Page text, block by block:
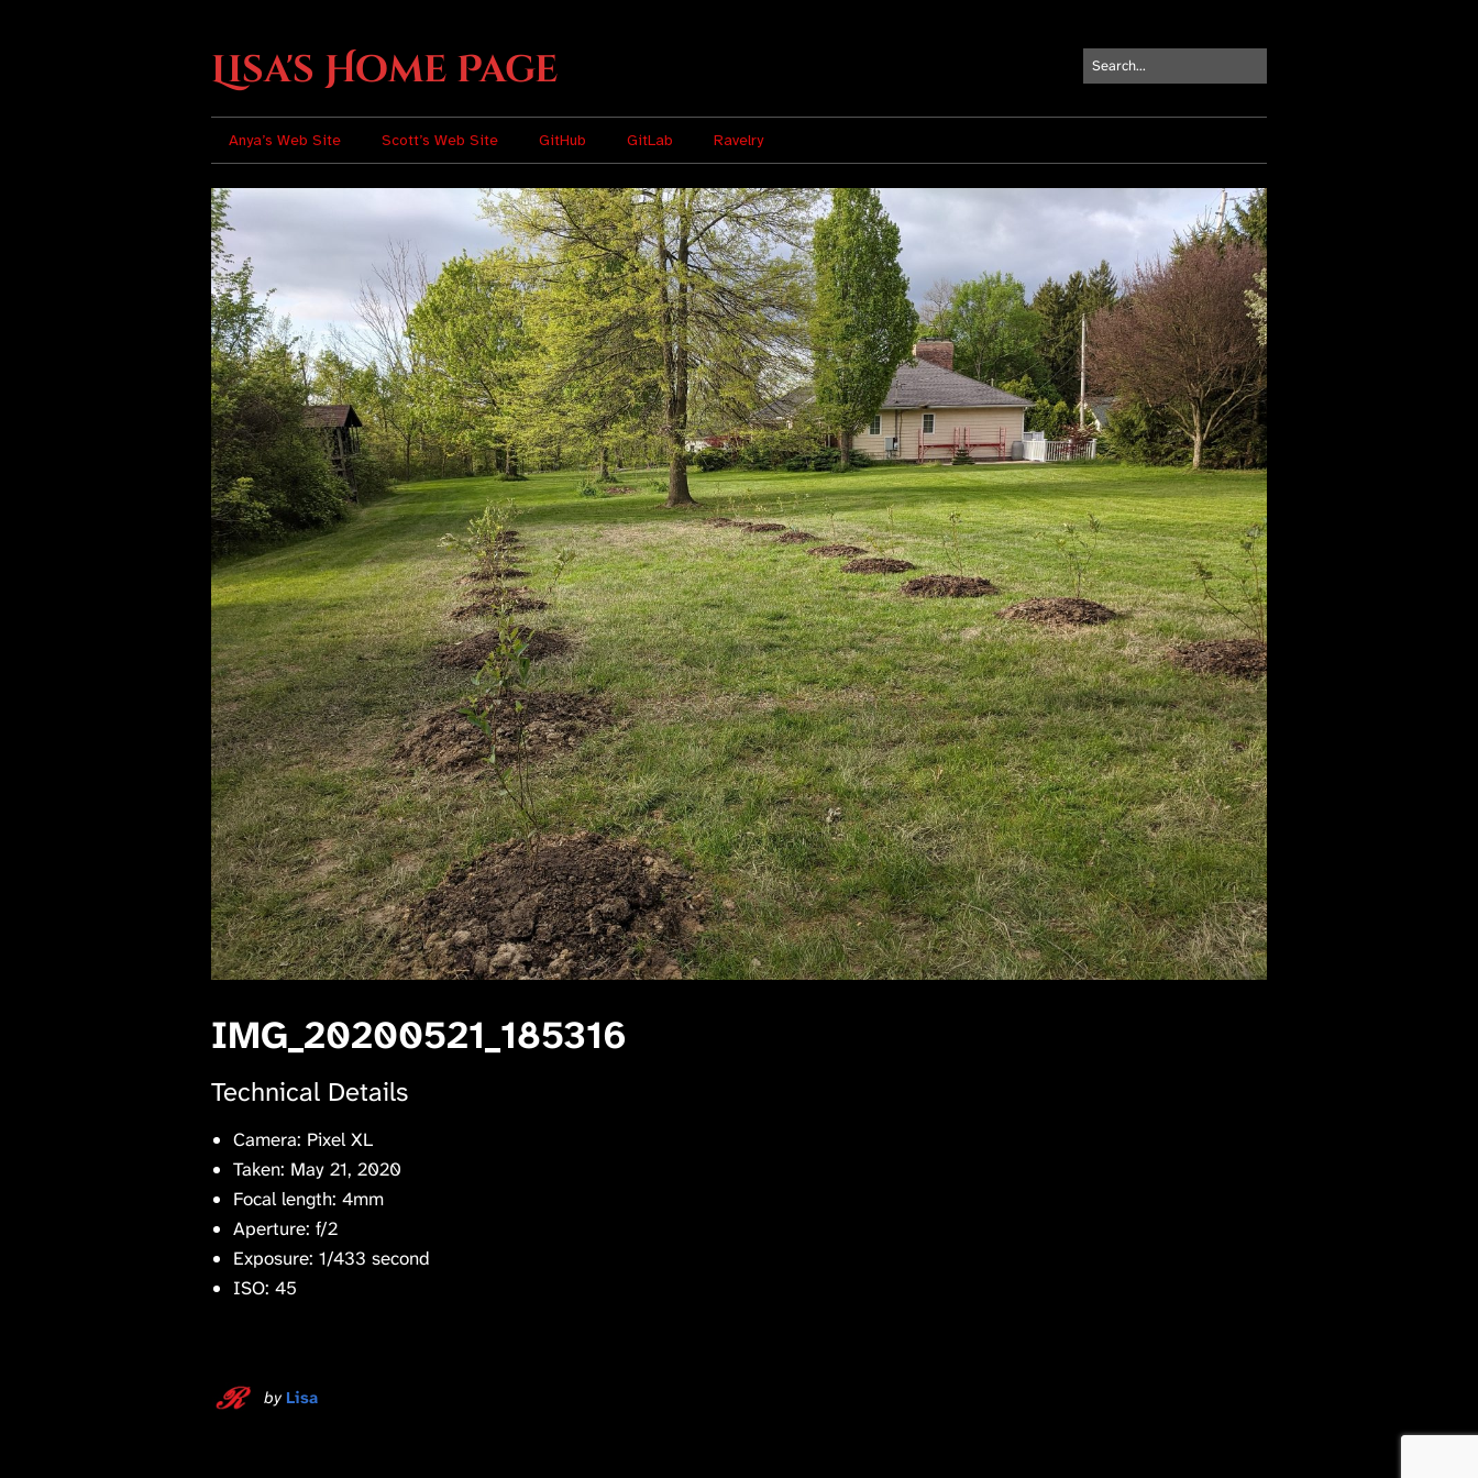
Lisa's Home Page
Anya’s Web Site Scott’s Web Site GitHub GitLab Ravelry
IMG_20200521_185316
Technical Details
Camera: Pixel XL
Taken: May 21, 2020
Focal length: 4mm
Aperture: f/2
Exposure: 1/433 second
ISO: 45
by Lisa